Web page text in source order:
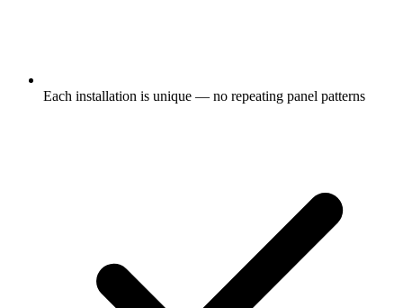
Each installation is unique — no repeating panel patterns